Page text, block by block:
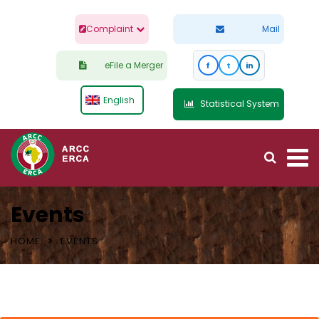
Mail
Complaint
eFile a Merger
English
f t in
Statistical System
Events
HOME EVENTS